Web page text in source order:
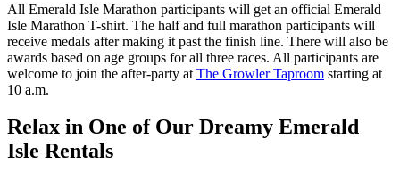
All Emerald Isle Marathon participants will get an official Emerald
Isle Marathon T-shirt. The half and full marathon participants will
receive medals after making it past the finish line. There will also be
awards based on age groups for all three races. All participants are
welcome to join the after-party at The Growler Taproom starting at
10 a.m.
Relax in One of Our Dreamy Emerald
Isle Rentals